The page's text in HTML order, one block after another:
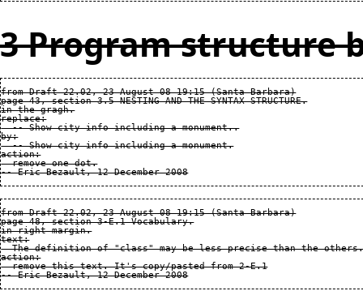
3 Program structure
from Draft 22.02, 23 August 08 19:15 (Santa Barbara)
page 43, section 3.5 NESTING AND THE SYNTAX STRUCTURE.
in the gragh.
replace:
  -- Show city info including a monument..
by:
  -- Show city info including a monument.
action:
  remove one dot.
-- Eric Bezault, 12 December 2008
from Draft 22.02, 23 August 08 19:15 (Santa Barbara)
page 48, section 3-E.1 Vocabulary.
in right margin.
text:
The definition of "class" may be less precise than the
action:
  remove this text. It's copy/pasted from 2-E.1
-- Eric Bezault, 12 December 2008